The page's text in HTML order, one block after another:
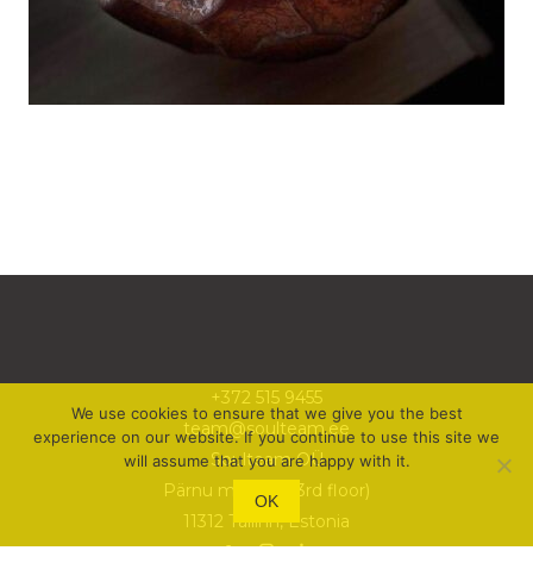
+372 515 9455
team@soulteam.ee
Soulteam OÜ
Pärnu mnt 105 (3rd floor)
11312 Tallinn, Estonia
We use cookies to ensure that we give you the best
experience on our website. If you continue to use this site we
will assume that you are happy with it.
OK